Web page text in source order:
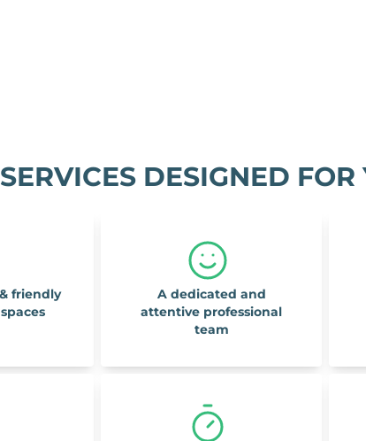
SERVICES DESIGNED FOR
friendly
A dedicated and
attentive professional
team